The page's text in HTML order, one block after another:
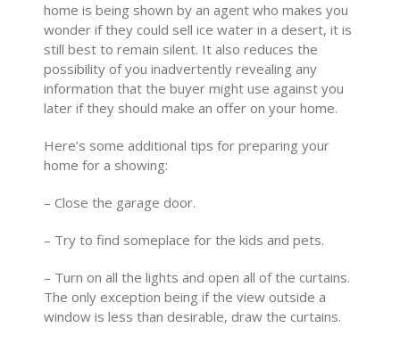
home is being shown by an agent who makes you
wonder if they could sell ice water in a desert, it is
still best to remain silent. It also reduces the
possibility of you inadvertently revealing any
information that the buyer might use against you
later if they should make an offer on your home.
Here’s some additional tips for preparing your
home for a showing:
– Close the garage door.
– Try to find someplace for the kids and pets.
– Turn on all the lights and open all of the curtains.
The only exception being if the view outside a
window is less than desirable, draw the curtains.